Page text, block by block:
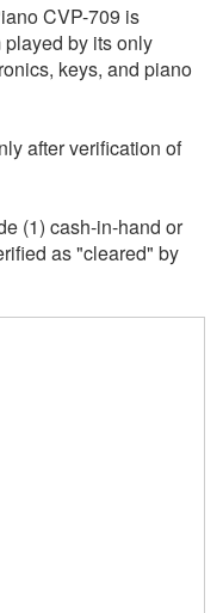
CVP-709 is
by its only
keys, and piano
after verification of
(1) cash-in-hand or
as "cleared" by